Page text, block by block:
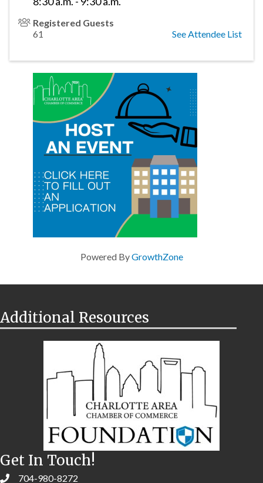
Registered Guests
61
See Attendee List
Powered ByGrowthZone
Additional Resources
Get In Touch!
704-980-8272